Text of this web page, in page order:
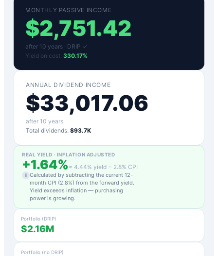
MONTHLY PASSIVE INCOME
$2,751.42
after 10 years · DRIP ✓
Yield on cost: 330.17%
ANNUAL DIVIDEND INCOME
$33,017.06
after 10 years
Total dividends: $93.7K
REAL YIELD · INFLATION ADJUSTED
+1.64% = 4.44% yield − 2.8% CPI
i Calculated by subtracting the current 12-
month CPI (2.8%) from the forward yield.
Yield exceeds inflation — purchasing
power is growing.
Portfolio (DRIP)
$2.16M
Portfolio (no DRIP)